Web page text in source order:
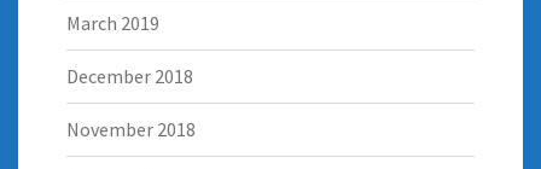
March 2019
December 2018
November 2018